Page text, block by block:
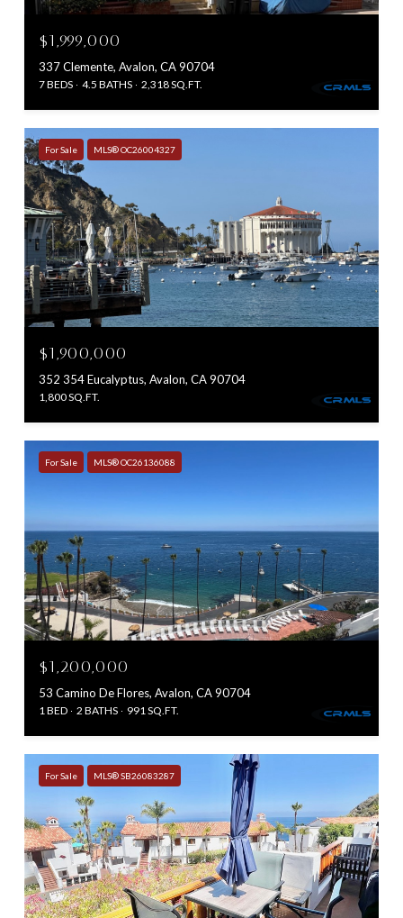
$1,999,000
337 Clemente, Avalon, CA 90704
7 BEDS 4.5 BATHS 2,318 SQ.FT.
For Sale MLS® OC26004327
$1,900,000
352 354 Eucalyptus, Avalon, CA 90704
1,800 SQ.FT.
For Sale MLS® OC26136088
$1,200,000
53 Camino De Flores, Avalon, CA 90704
1 BED 2 BATHS 991 SQ.FT.
For Sale MLS® SB26083287